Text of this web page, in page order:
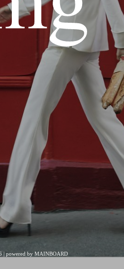
| powered by MAINBOARD